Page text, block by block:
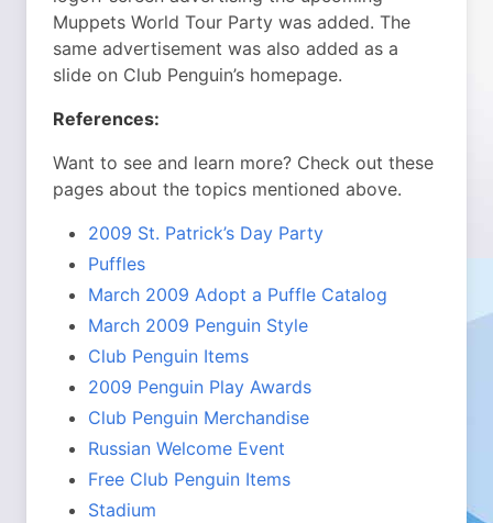
Muppets World Tour Party was added. The
same advertisement was also added as a
slide on Club Penguin’s homepage.
References:
Want to see and learn more? Check out these
pages about the topics mentioned above.
2009 St. Patrick’s Day Party
Puffles
March 2009 Adopt a Puffle Catalog
March 2009 Penguin Style
Club Penguin Items
2009 Penguin Play Awards
Club Penguin Merchandise
Russian Welcome Event
Free Club Penguin Items
Stadium